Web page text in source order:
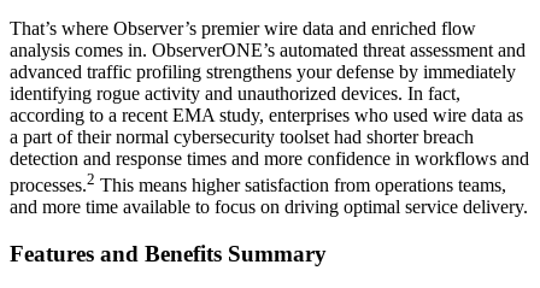
That’s where Observer’s premier wire data and enriched flow
analysis comes in. ObserverONE’s automated threat assessment and
advanced traffic profiling strengthens your defense by immediately
identifying rogue activity and unauthorized devices. In fact,
according to a recent EMA study, enterprises who used wire data as
a part of their normal cybersecurity toolset had shorter breach
detection and response times and more confidence in workflows and
processes.2 This means higher satisfaction from operations teams,
and more time available to focus on driving optimal service delivery.
Features and Benefits Summary